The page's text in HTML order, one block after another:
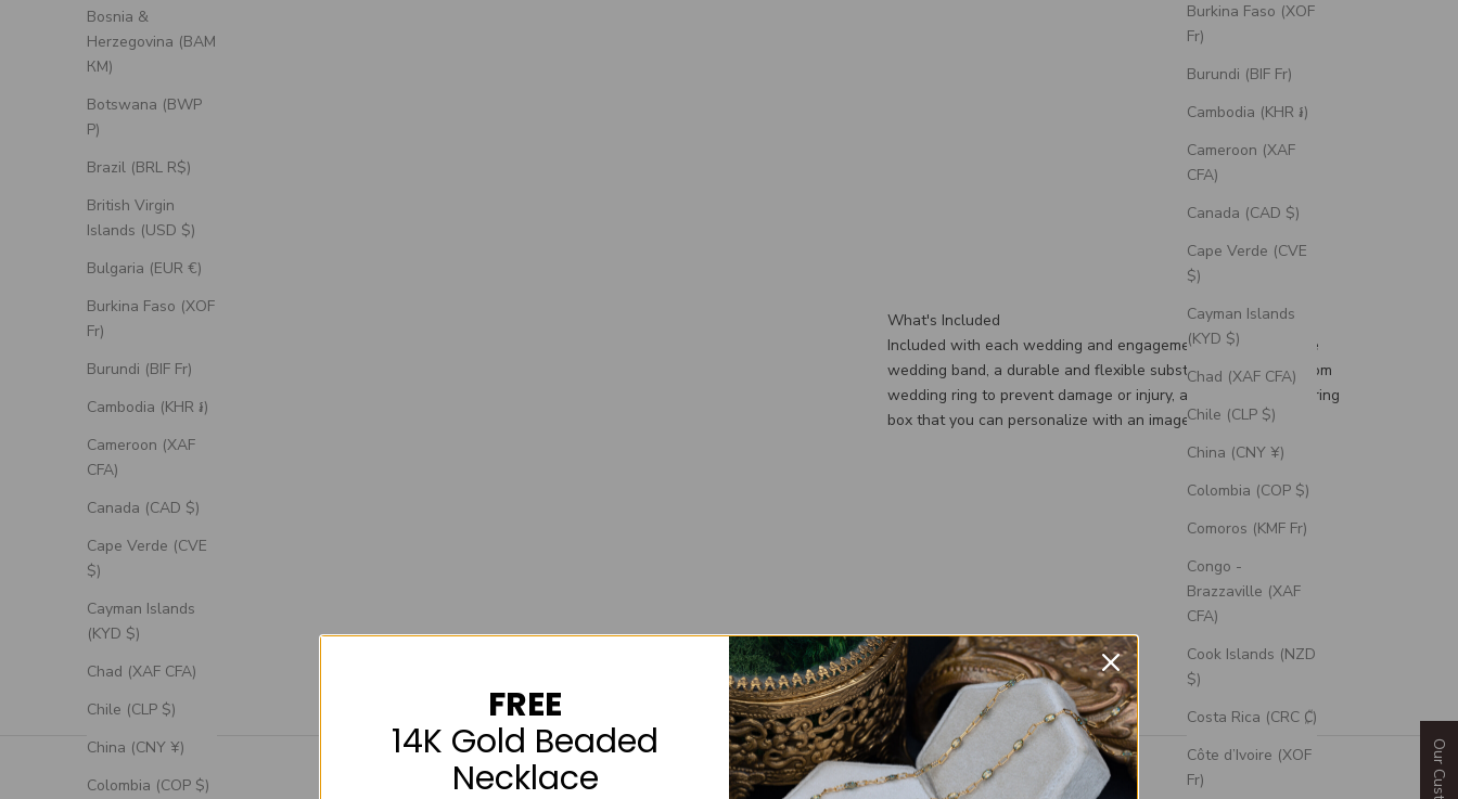
Burkina Faso (XOF
Fr)
Burundi (BIF Fr)
Cambodia (KHR ៛)
Cameroon (XAF
CFA)
Canada (CAD $)
Cape Verde (CVE
$)
Cayman Islands
(KYD $)
Chad (XAF CFA)
Chile (CLP $)
China (CNY ¥)
Colombia (COP $)
Comoros (KMF Fr)
Congo -
Brazzaville (XAF
CFA)
Cook Islands (NZD
$)
Costa Rica (CRC ₡)
Côte d’Ivoire (XOF
Fr)
Bosnia &
Herzegovina (BAM
КМ)
Botswana (BWP
P)
Brazil (BRL R$)
British Virgin
Islands (USD $)
Bulgaria (EUR €)
Burkina Faso (XOF
Fr)
Burundi (BIF Fr)
Cambodia (KHR ៛)
Cameroon (XAF
CFA)
Canada (CAD $)
Cape Verde (CVE
$)
Cayman Islands
(KYD $)
Chad (XAF CFA)
Chile (CLP $)
China (CNY ¥)
Colombia (COP $)
What's Included
Included with each wedding and engagement ring is a silicone
wedding band, a durable and flexible substitute for your custom
wedding ring to prevent damage or injury, and an engravable ring
box that you can personalize with an image or text.
FREE
14K Gold Beaded
Necklace